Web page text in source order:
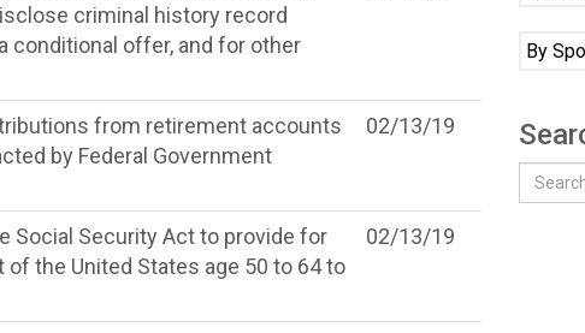
criminal history record
conditional offer, and for other
from retirement accounts
by Federal Government
02/13/19
Social Security Act to provide for
the United States age 50 to 64 to
02/13/19